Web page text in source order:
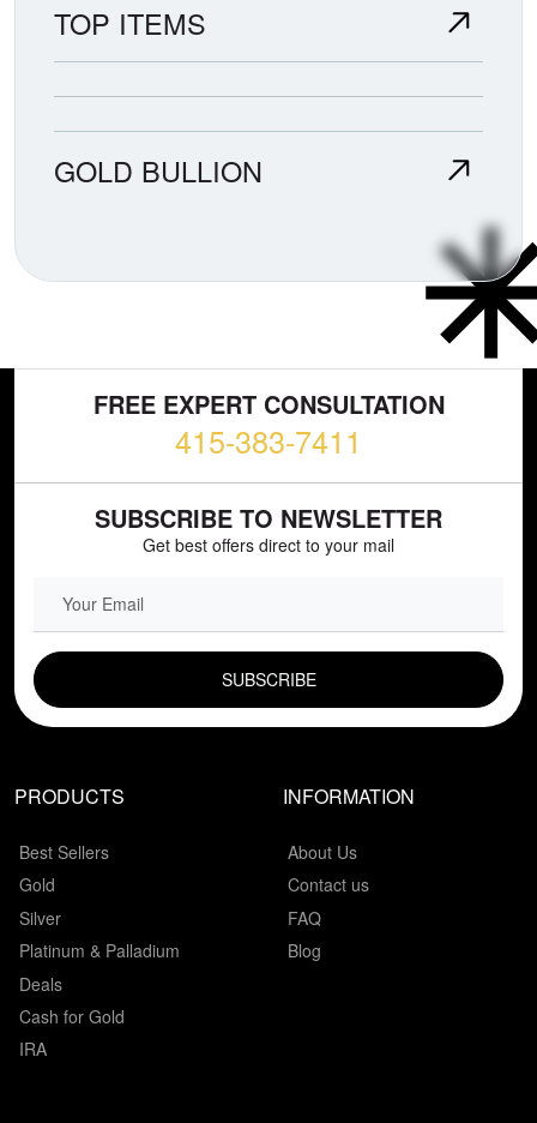
TOP ITEMS
GOLD BULLION
FREE EXPERT CONSULTATION
415-383-7411
SUBSCRIBE TO NEWSLETTER
Get best offers direct to your mail
PRODUCTS
Best Sellers
Gold
Silver
Platinum & Palladium
Deals
Cash for Gold
IRA
INFORMATION
About Us
Contact us
FAQ
Blog